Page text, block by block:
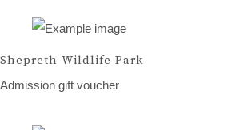
Shepreth Wildlife Park
Admission gift voucher